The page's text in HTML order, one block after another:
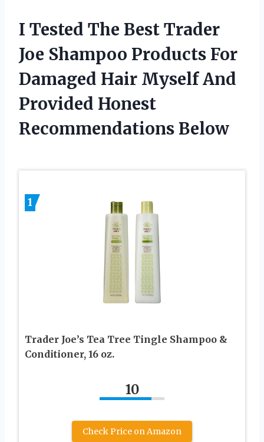
I Tested The Best Trader
Joe Shampoo Products For
Damaged Hair Myself And
Provided Honest
Recommendations Below
1
Trader Joe’s Tea Tree Tingle Shampoo &
Conditioner, 16 oz.
10
Check Price on Amazon